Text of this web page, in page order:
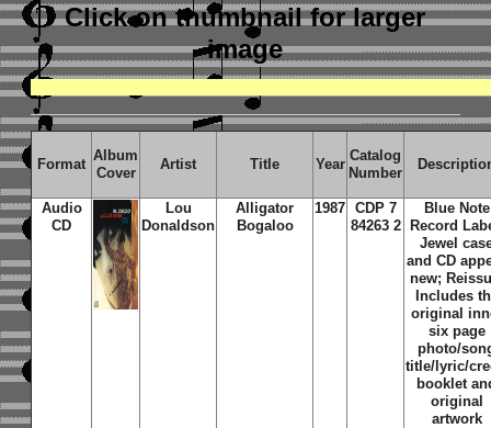
Click on thumbnailfor larger
image
Format
Album
Cover
Artist Title Year
Catalog
Number
Audio
CD
Lou
Donaldson
Alligator
Bogaloo
1987 CDP 7
84263 2
Blue Note
Record
Jewel
and CD
new;
Includes
original
six page
photo/
title/lyric/
booklet
original
artwork